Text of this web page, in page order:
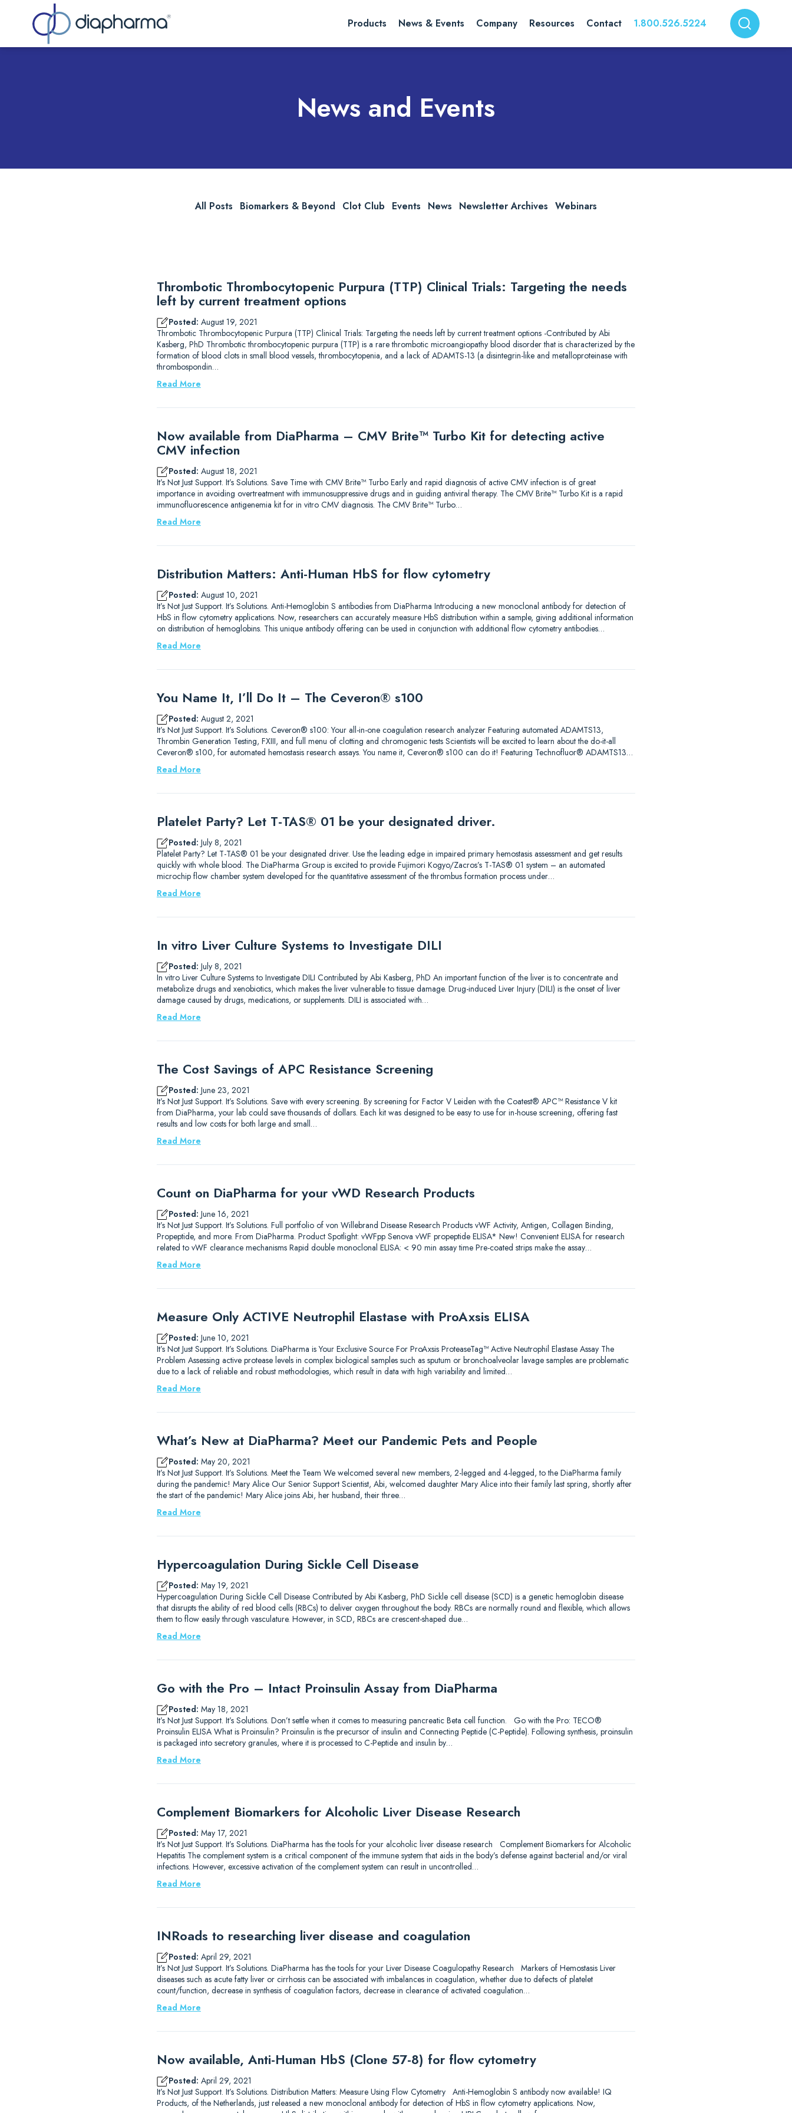
Products News & Events Company Resources Contact 1.800.526.5224
News and Events
All Posts Biomarkers & Beyond Clot Club Events News Newsletter Archives Webinars
Thrombotic Thrombocytopenic Purpura (TTP) Clinical Trials: Targeting the needs
left by current treatment options
Posted: August 19, 2021
Thrombotic Thrombocytopenic Purpura (TTP) Clinical Trials: Targeting the needs left by current treatment options -Contributed by Abi
Kasberg, PhD Thrombotic thrombocytopenic purpura (TTP) is a rare thrombotic microangiopathy blood disorder that is characterized by the
formation of blood clots in small blood vessels, thrombocytopenia, and a lack of ADAMTS-13 (a disintegrin-like and metalloproteinase with
thrombospondin…
Read More
Now available from DiaPharma – CMV Brite™ Turbo Kit for detecting active
CMV infection
Posted: August 18, 2021
It’s Not Just Support. It’s Solutions. Save Time with CMV Brite™ Turbo Early and rapid diagnosis of active CMV infection is of great
importance in avoiding overtreatment with immunosuppressive drugs and in guiding antiviral therapy. The CMV Brite™ Turbo Kit is a rapid
immunofluorescence antigenemia kit for in vitro CMV diagnosis. The CMV Brite™ Turbo…
Read More
Distribution Matters: Anti-Human HbS for flow cytometry
Posted: August 10, 2021
It’s Not Just Support. It’s Solutions. Anti-Hemoglobin S antibodies from DiaPharma Introducing a new monoclonal antibody for detection of
HbS in flow cytometry applications. Now, researchers can accurately measure HbS distribution within a sample, giving additional information
on distribution of hemoglobins. This unique antibody offering can be used in conjunction with additional flow cytometry antibodies…
Read More
You Name It, I’ll Do It – The Ceveron® s100
Posted: August 2, 2021
It’s Not Just Support. It’s Solutions. Ceveron® s100: Your all-in-one coagulation research analyzer Featuring automated ADAMTS13,
Thrombin Generation Testing, FXIII, and full menu of clotting and chromogenic tests Scientists will be excited to learn about the do-it-all
Ceveron® s100, for automated hemostasis research assays. You name it, Ceveron® s100 can do it! Featuring Technofluor® ADAMTS13…
Read More
Platelet Party? Let T-TAS® 01 be your designated driver.
Posted: July 8, 2021
Platelet Party? Let T-TAS® 01 be your designated driver. Use the leading edge in impaired primary hemostasis assessment and get results
quickly with whole blood. The DiaPharma Group is excited to provide Fujimori Kogyo/Zacros’s T-TAS® 01 system – an automated
microchip flow chamber system developed for the quantitative assessment of the thrombus formation process under…
Read More
In vitro Liver Culture Systems to Investigate DILI
Posted: July 8, 2021
In vitro Liver Culture Systems to Investigate DILI Contributed by Abi Kasberg, PhD An important function of the liver is to concentrate and
metabolize drugs and xenobiotics, which makes the liver vulnerable to tissue damage. Drug-induced Liver Injury (DILI) is the onset of liver
damage caused by drugs, medications, or supplements. DILI is associated with…
Read More
The Cost Savings of APC Resistance Screening
Posted: June 23, 2021
It’s Not Just Support. It’s Solutions. Save with every screening. By screening for Factor V Leiden with the Coatest® APC™ Resistance V kit
from DiaPharma, your lab could save thousands of dollars. Each kit was designed to be easy to use for in-house screening, offering fast
results and low costs for both large and small…
Read More
Count on DiaPharma for your vWD Research Products
Posted: June 16, 2021
It’s Not Just Support. It’s Solutions. Full portfolio of von Willebrand Disease Research Products vWF Activity, Antigen, Collagen Binding,
Propeptide, and more. From DiaPharma. Product Spotlight: vWFpp Senova vWF propeptide ELISA* New! Convenient ELISA for research
related to vWF clearance mechanisms Rapid double monoclonal ELISA: < 90 min assay time Pre-coated strips make the assay…
Read More
Measure Only ACTIVE Neutrophil Elastase with ProAxsis ELISA
Posted: June 10, 2021
It’s Not Just Support. It’s Solutions. DiaPharma is Your Exclusive Source For ProAxsis ProteaseTag™ Active Neutrophil Elastase Assay The
Problem Assessing active protease levels in complex biological samples such as sputum or bronchoalveolar lavage samples are problematic
due to a lack of reliable and robust methodologies, which result in data with high variability and limited…
Read More
What’s New at DiaPharma? Meet our Pandemic Pets and People
Posted: May 20, 2021
It’s Not Just Support. It’s Solutions. Meet the Team We welcomed several new members, 2-legged and 4-legged, to the DiaPharma family
during the pandemic! Mary Alice Our Senior Support Scientist, Abi, welcomed daughter Mary Alice into their family last spring, shortly after
the start of the pandemic! Mary Alice joins Abi, her husband, their three…
Read More
Hypercoagulation During Sickle Cell Disease
Posted: May 19, 2021
Hypercoagulation During Sickle Cell Disease Contributed by Abi Kasberg, PhD Sickle cell disease (SCD) is a genetic hemoglobin disease
that disrupts the ability of red blood cells (RBCs) to deliver oxygen throughout the body. RBCs are normally round and flexible, which allows
them to flow easily through vasculature. However, in SCD, RBCs are crescent-shaped due…
Read More
Go with the Pro – Intact Proinsulin Assay from DiaPharma
Posted: May 18, 2021
It’s Not Just Support. It’s Solutions. Don’t settle when it comes to measuring pancreatic Beta cell function. Go with the Pro: TECO®
Proinsulin ELISA What is Proinsulin? Proinsulin is the precursor of insulin and Connecting Peptide (C-Peptide). Following synthesis, proinsulin
is packaged into secretory granules, where it is processed to C-Peptide and insulin by…
Read More
Complement Biomarkers for Alcoholic Liver Disease Research
Posted: May 17, 2021
It’s Not Just Support. It’s Solutions. DiaPharma has the tools for your alcoholic liver disease research Complement Biomarkers for Alcoholic
Hepatitis The complement system is a critical component of the immune system that aids in the body’s defense against bacterial and/or viral
infections. However, excessive activation of the complement system can result in uncontrolled…
Read More
INRoads to researching liver disease and coagulation
Posted: April 29, 2021
It’s Not Just Support. It’s Solutions. DiaPharma has the tools for your Liver Disease Coagulopathy Research Markers of Hemostasis Liver
diseases such as acute fatty liver or cirrhosis can be associated with imbalances in coagulation, whether due to defects of platelet
count/function, decrease in synthesis of coagulation factors, decrease in clearance of activated coagulation…
Read More
Now available, Anti-Human HbS (Clone 57-8) for flow cytometry
Posted: April 29, 2021
It’s Not Just Support. It’s Solutions. Distribution Matters: Measure Using Flow Cytometry Anti-Hemoglobin S antibody now available! IQ
Products, of the Netherlands, just released a new monoclonal antibody for detection of HbS in flow cytometry applications. Now,